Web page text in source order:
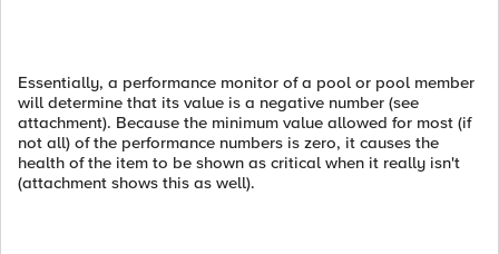
Essentially, a performance monitor of a pool or pool member
will determine that its value is a negative number (see
attachment). Because the minimum value allowed for most (if
not all) of the performance numbers is zero, it causes the
health of the item to be shown as critical when it really isn't
(attachment shows this as well).